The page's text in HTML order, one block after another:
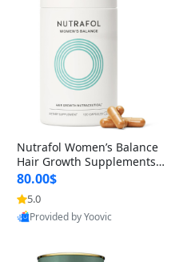
Nutrafol Women’s Balance
Hair Growth Supplements 4
5+ – Thicker Hair & Scalp Su
pport 1 Month Supply 120 c
apsules
80.00$
5.0
Provided by Yoovic